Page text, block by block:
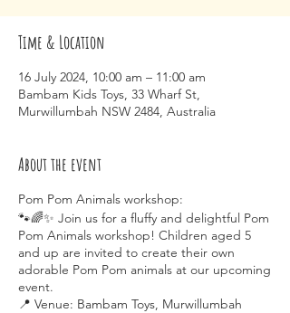
Time & Location
16 July 2024, 10:00 am – 11:00 am
Bambam Kids Toys, 33 Wharf St,
Murwillumbah NSW 2484, Australia
About the event
Pom Pom Animals workshop:
🐾🌈✨ Join us for a fluffy and delightful Pom
Pom Animals workshop! Children aged 5
and up are invited to create their own
adorable Pom Pom animals at our upcoming
event.
📍 Venue: Bambam Toys, Murwillumbah